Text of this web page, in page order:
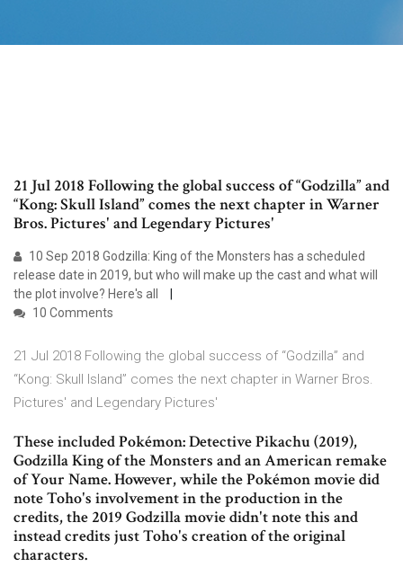
21 Jul 2018 Following the global success of “Godzilla” and
“Kong: Skull Island” comes the next chapter in Warner
Bros. Pictures' and Legendary Pictures'
10 Sep 2018 Godzilla: King of the Monsters has a scheduled
release date in 2019, but who will make up the cast and what will
the plot involve? Here's all
10 Comments
21 Jul 2018 Following the global success of “Godzilla” and
“Kong: Skull Island” comes the next chapter in Warner Bros.
Pictures' and Legendary Pictures'
These included Pokémon: Detective Pikachu (2019),
Godzilla King of the Monsters and an American remake
of Your Name. However, while the Pokémon movie did
note Toho's involvement in the production in the
credits, the 2019 Godzilla movie didn't note this and
instead credits just Toho's creation of the original
characters.